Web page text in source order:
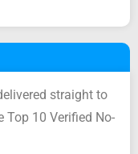
straight to
Top 10 Verified No-